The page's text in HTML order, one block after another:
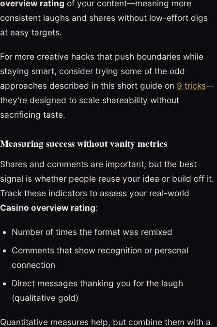
overview rating of your content—meaning more
consistent laughs and shares without low-effort digs
at easy targets.
For more creative hacks that push boundaries while
staying smart, consider trying some of the odd
approaches described in this short guide on 9 tricks—
they’re designed to scale shareability without
sacrificing taste.
Measuring success without vanity metrics
Shares and comments are important, but the best
signal is whether people reuse your idea or build off it.
Track these indicators to assess your real-world
Casino overview rating:
Number of times the format was remixed
Comments that show recognition or personal
connection
Direct messages thanking you for the laugh
(qualitative gold)
Quantitative measures help, but combine them with a